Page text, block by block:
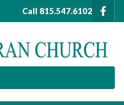
Call 815.547.6102